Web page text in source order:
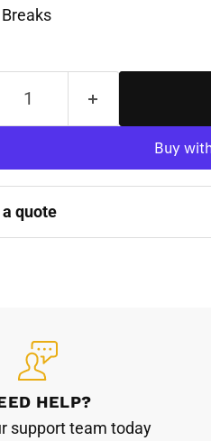
quote
HELP?
support team today